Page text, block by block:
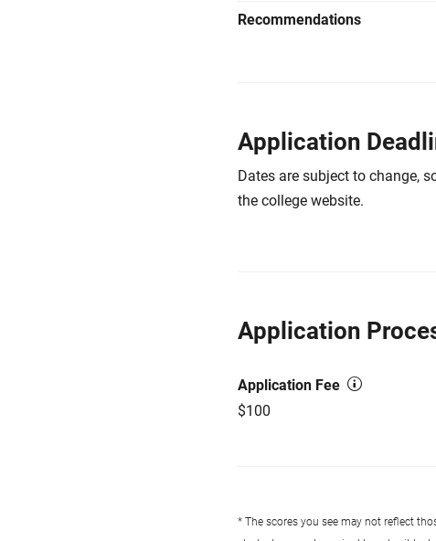
Recommendations
Application
Dates are subject to change,
the college website.
Application
Application Fee
$100
* The scores you see may not reflect